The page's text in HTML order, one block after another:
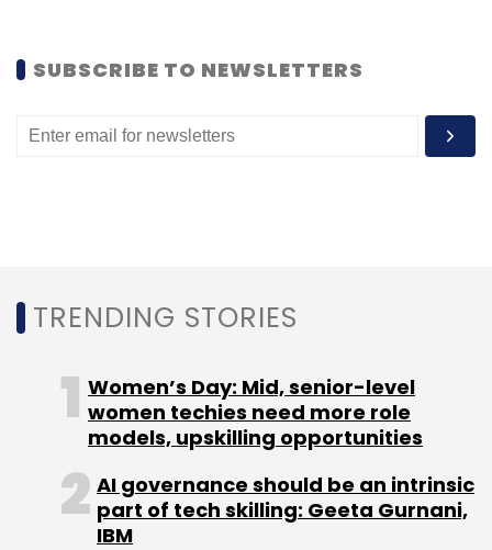
organisations.
Leave Your Comment(s)
Sign up for Newsletter
Select your Newsletter frequency
Daily Newsletter
SUBSCRIBE TO NEWSLETTERS
TRENDING STORIES
Women’s Day: Mid, senior-level
women techies need more role
models, upskilling opportunities
AI governance should be an intrinsic
part of tech skilling: Geeta Gurnani,
IBM